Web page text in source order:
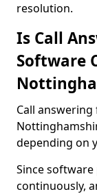
resolution.
Is Call
Software
Call
depending on
Since
continuously,